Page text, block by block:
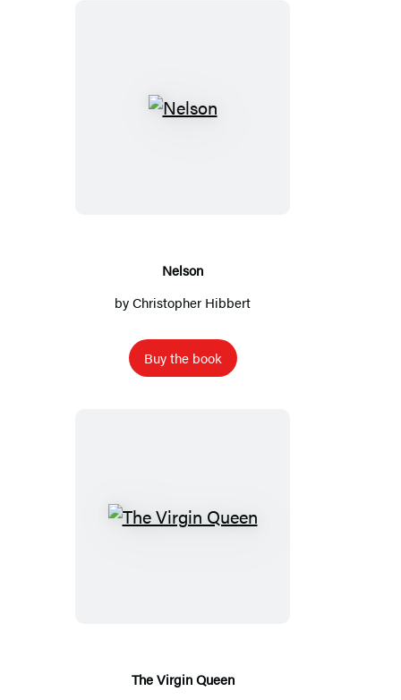
Nelson
Nelson
byChristopher Hibbert
Buy the book
The
The Virgin Queen